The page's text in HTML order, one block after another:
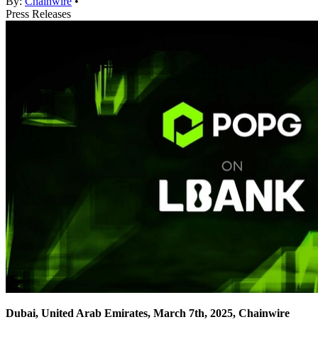
Press Releases
Dubai, United Arab Emirates, March 7th, 2025, Chainwire